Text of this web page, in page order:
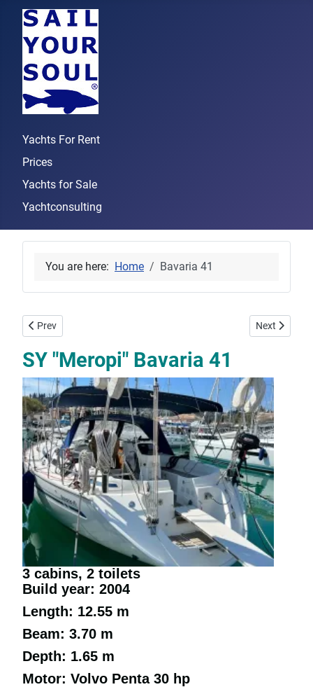
Yachts For Rent
Prices
Yachts for Sale
Yachtconsulting
You are here: Home Bavaria 41
Previous article: SY "Panoramix" - Jeanneau Sun Odyssey 37
Prev Next article:
Next
SY "Meropi" Bavaria 41
3 cabins, 2 toilets
Build year: 2004
Length: 12.55 m
Beam: 3.70 m
Depth: 1.65 m
Motor: Volvo Penta 30 hp